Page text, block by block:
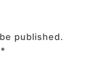
published.
*